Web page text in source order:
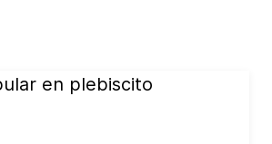
en plebiscito